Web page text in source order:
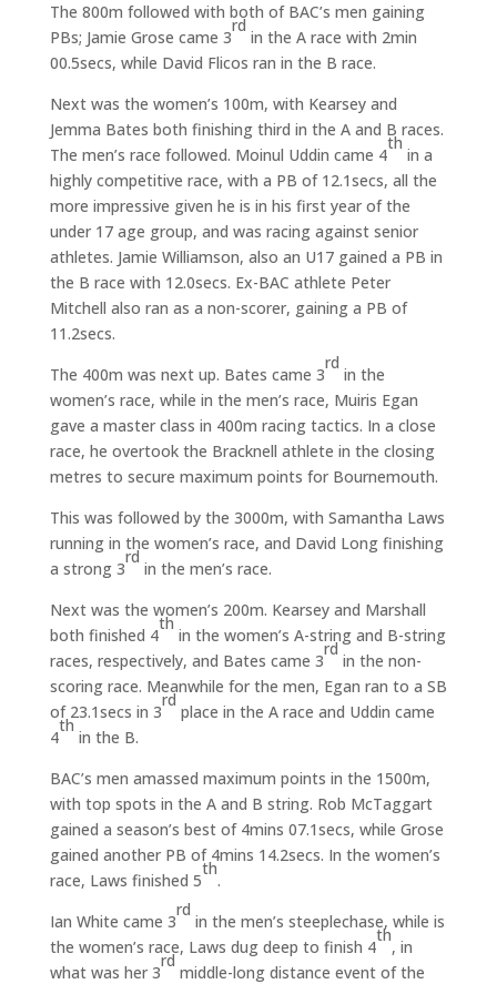
The 800m followed with both of BAC’s men gaining
PBs; Jamie Grose came 3
rd
in the A race with 2min
00.5secs, while David Flicos ran in the B race.
Next was the women’s 100m, with Kearsey and
Jemma Bates both finishing third in the A and B races.
The men’s race followed. Moinul Uddin came 4
th
in a
highly competitive race, with a PB of 12.1secs, all the
more impressive given he is in his first year of the
under 17 age group, and was racing against senior
athletes. Jamie Williamson, also an U17 gained a PB in
the B race with 12.0secs. Ex-BAC athlete Peter
Mitchell also ran as a non-scorer, gaining a PB of
11.2secs.
The 400m was next up. Bates came 3
rd
in the
women’s race, while in the men’s race, Muiris Egan
gave a master class in 400m racing tactics. In a close
race, he overtook the Bracknell athlete in the closing
metres to secure maximum points for Bournemouth.
This was followed by the 3000m, with Samantha Laws
running in the women’s race, and David Long finishing
a strong 3
rd
in the men’s race.
Next was the women’s 200m. Kearsey and Marshall
both finished 4
th
in the women’s A-string and B-string
races, respectively, and Bates came 3
rd
in the non-
scoring race. Meanwhile for the men, Egan ran to a SB
of 23.1secs in 3
rd
place in the A race and Uddin came
4
th
in the B.
BAC’s men amassed maximum points in the 1500m,
with top spots in the A and B string. Rob McTaggart
gained a season’s best of 4mins 07.1secs, while Grose
gained another PB of 4mins 14.2secs. In the women’s
race, Laws finished 5
th
.
Ian White came 3
rd
in the men’s steeplechase, while is
the women’s race, Laws dug deep to finish 4
th
, in
what was her 3
rd
middle-long distance event of the